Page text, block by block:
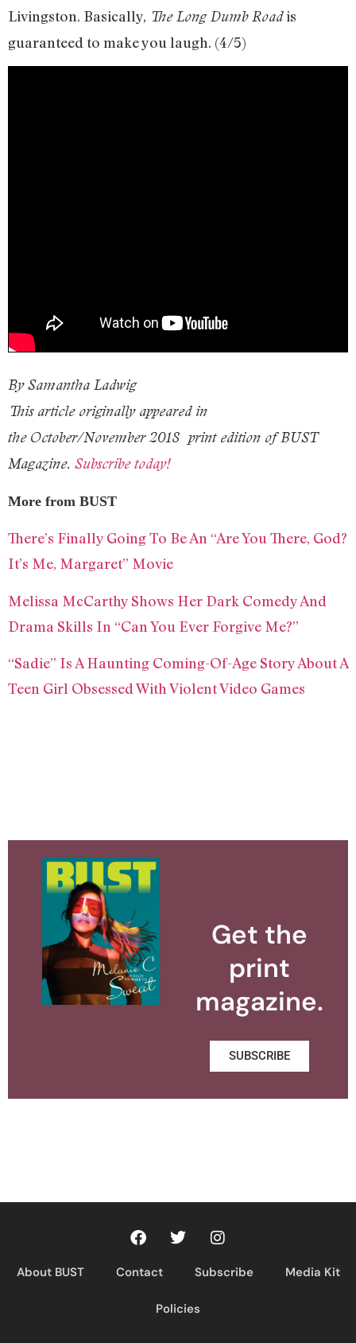
Livingston. Basically, The Long Dumb Roadis
guaranteed to make you laugh. (4/5)
By Samantha Ladwig
This article originally appeared in
the October/November 2018 print edition of BUST
Magazine. Subscribe today!
More from BUST
There’s Finally Going To Be An “Are You There, God?
It’s Me, Margaret” Movie
Melissa McCarthy Shows Her Dark Comedy And
Drama Skills In “Can You Ever Forgive Me?”
“Sadie” Is A Haunting Coming-Of-Age Story About A
Teen Girl Obsessed With Violent Video Games
Get the
print
magazine.
SUBSCRIBE
About BUST Contact Subscribe Media Kit
Policies